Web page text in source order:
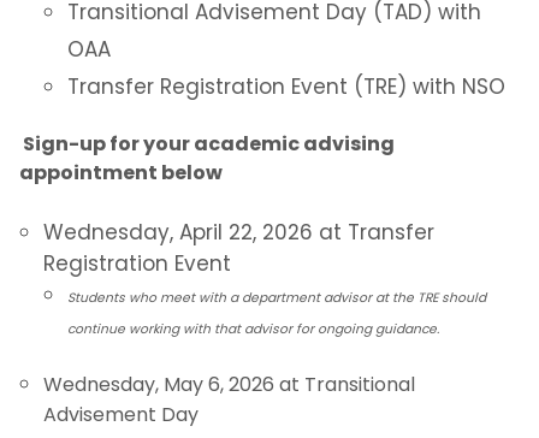
Transitional Advisement Day (TAD) with
OAA
Transfer Registration Event (TRE) with NSO
Sign-up for your academic advising
appointment below
Wednesday, April 22, 2026 at Transfer
Registration Event
Students who meet with a department advisor at the TRE should
continue working with that advisor for ongoing guidance.
Wednesday, May 6, 2026 at Transitional
Advisement Day